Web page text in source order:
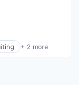
+ 2 more